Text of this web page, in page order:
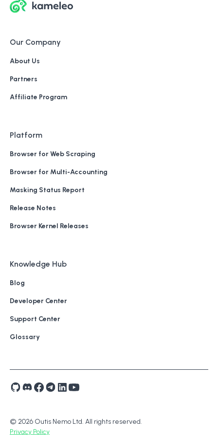
Our Company
About Us
Partners
Affiliate Program
Platform
Browser for Web Scraping
Browser for Multi-Accounting
Masking Status Report
Release Notes
Browser Kernel Releases
Knowledge Hub
Blog
Developer Center
Support Center
Glossary
© 2026 Outis Nemo Ltd. All rights reserved.
Privacy Policy